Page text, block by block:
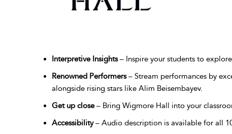
Interpretive Insights– Inspire your students to
Renowned Performers– Stream performances by
alongside rising stars like Alim Beisembayev.
Get up close– Bring Wigmore Hall into your
Accessibility– Audio description is available for all